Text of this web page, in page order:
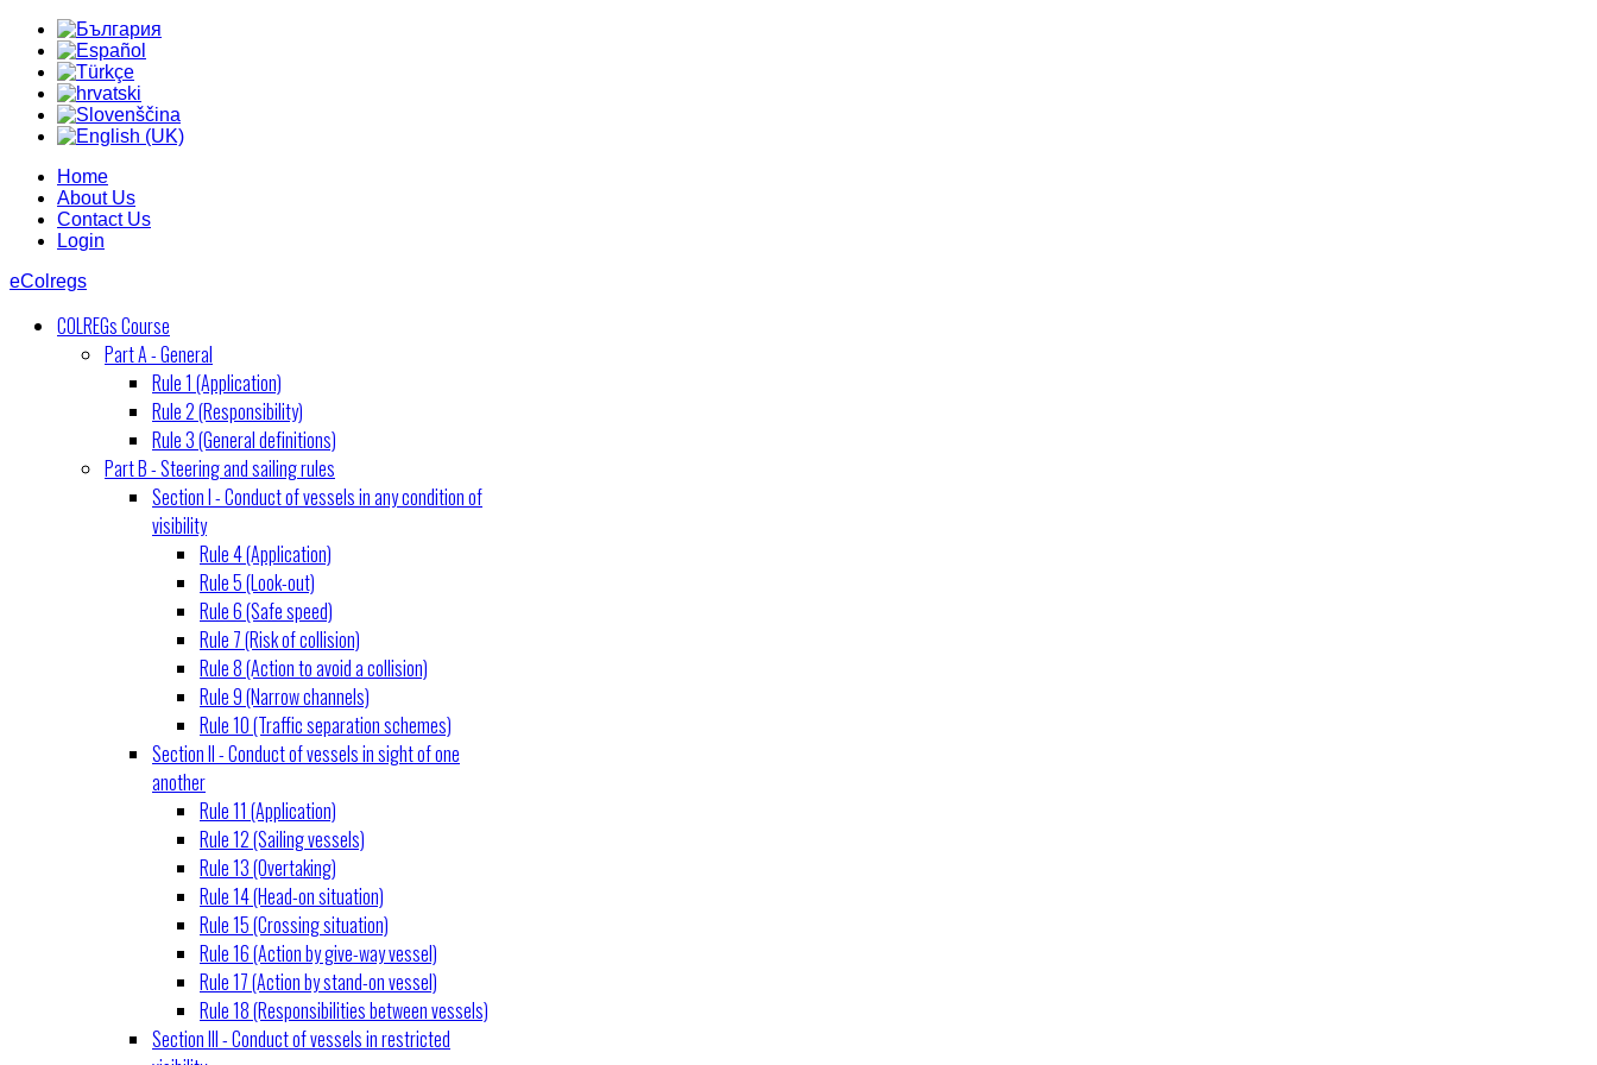
Home
About Us
Contact Us
Login
eColregs
COLREGs Course
Part A - General
Rule 1 (Application)
Rule 2 (Responsibility)
Rule 3 (General definitions)
Part B - Steering and sailing rules
Section I - Conduct of vessels in any condition of
visibility
Rule 4 (Application)
Rule 5 (Look-out)
Rule 6 (Safe speed)
Rule 7 (Risk of collision)
Rule 8 (Action to avoid a collision)
Rule 9 (Narrow channels)
Rule 10 (Traffic separation schemes)
Section II - Conduct of vessels in sight of one
another
Rule 11 (Application)
Rule 12 (Sailing vessels)
Rule 13 (Overtaking)
Rule 14 (Head-on situation)
Rule 15 (Crossing situation)
Rule 16 (Action by give-way vessel)
Rule 17 (Action by stand-on vessel)
Rule 18 (Responsibilities between vessels)
Section III - Conduct of vessels in restricted